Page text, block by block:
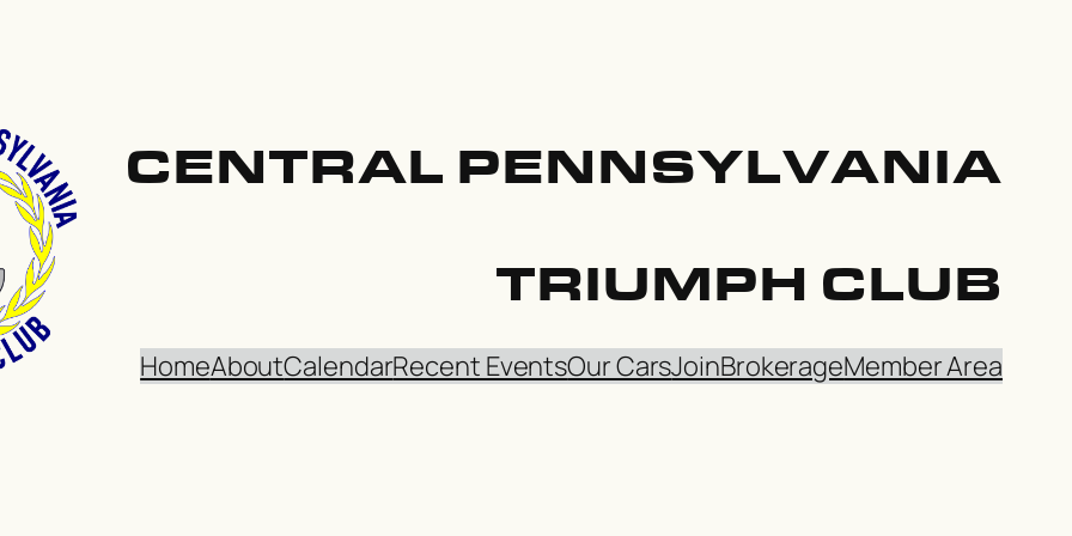
CENTRAL PENNSYLVANIA
TRIUMPH CLUB
HomeAboutCalendarRecent EventsOur CarsJoinBrokerageMember Area